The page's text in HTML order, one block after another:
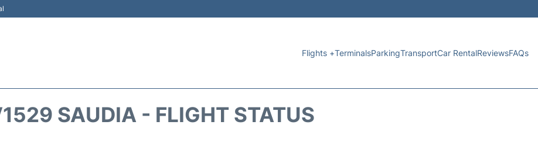
Flights +TerminalsParkingTransportCar RentalReviewsFAQs
SAUDIA - FLIGHT STATUS